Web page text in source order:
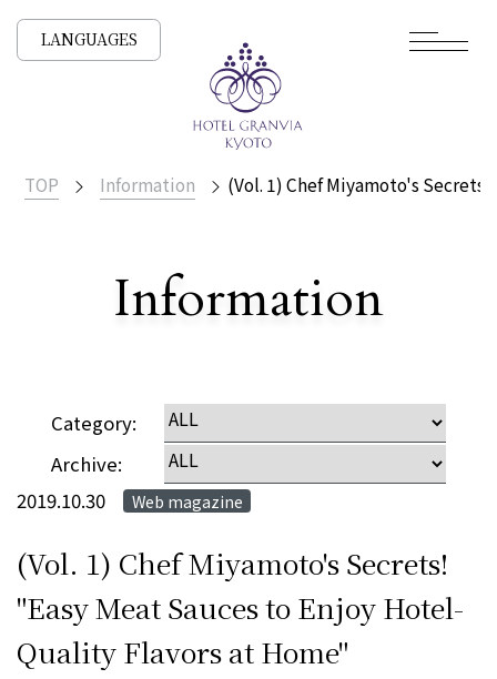
LANGUAGES
Detailed
Information
TOP Information (Vol. 1) Chef Miyamoto's
Category:
Archive:
2019.10.30
Web magazine
(Vol. 1) Chef Miyamoto's Secrets!
"Easy Meat Sauces to Enjoy Hotel-
Quality Flavors at Home"